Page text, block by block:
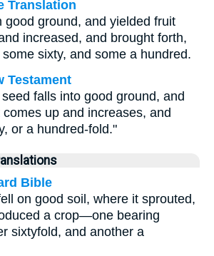
Translation
good ground, and yielded fruit
increased, and brought forth,
sixty, and some a hundred.
Testament
falls into good ground, and
up and increases, and
or a hundred-fold."
Bible
on good soil, where it sprouted,
a crop—one bearing
sixtyfold, and another a